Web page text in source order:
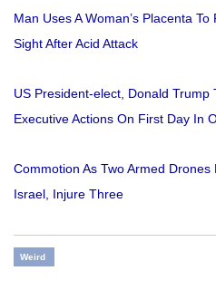
Man Uses A Woman’s Placenta
Sight After Acid Attack
US President-elect, Donald Trump
Executive Actions On First Day In
Commotion As Two Armed
Israel, Injure Three
Weird